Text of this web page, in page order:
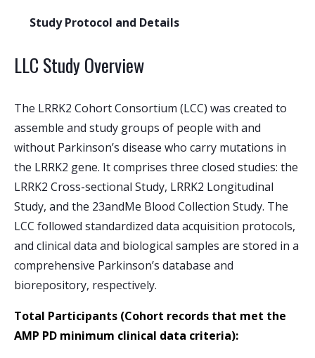
Study Protocol and Details
LLC Study Overview
The LRRK2 Cohort Consortium (LCC) was created to
assemble and study groups of people with and
without Parkinson’s disease who carry mutations in
the LRRK2 gene. It comprises three closed studies: the
LRRK2 Cross-sectional Study, LRRK2 Longitudinal
Study, and the 23andMe Blood Collection Study. The
LCC followed standardized data acquisition protocols,
and clinical data and biological samples are stored in a
comprehensive Parkinson’s database and
biorepository, respectively.
Total Participants (Cohort records that met the
AMP PD minimum clinical data criteria):